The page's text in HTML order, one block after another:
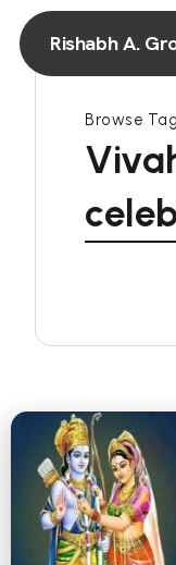
Rishabh A.
Browse Tag